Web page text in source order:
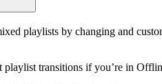
playlists by changing and
playlist transitions if you’re in